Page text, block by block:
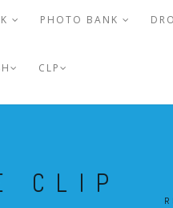
PHOTO BANK
CLP
CLIP